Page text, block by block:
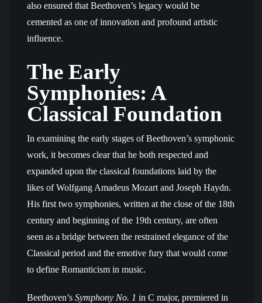
also ensured that Beethoven’s legacy would be
cemented as one of innovation and profound artistic
influence.
The Early
Symphonies: A
Classical Foundation
In examining the early stages of Beethoven’s symphonic
work, it becomes clear that he both respected and
expanded upon the classical foundations laid by the
likes of Wolfgang Amadeus Mozart and Joseph Haydn.
His first two symphonies, written at the close of the 18th
century and beginning of the 19th century, are often
seen as a bridge between the restrained elegance of the
Classical period and the emotive fury that would come
to define Romanticism in music.
Beethoven’s Symphony No. 1 in C major, premiered in